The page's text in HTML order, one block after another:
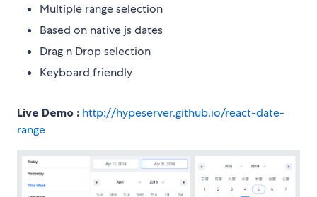
Multiple range selection
Based on native js dates
Drag n Drop selection
Keyboard friendly
Live Demo : http://hypeserver.github.io/react-date-
range